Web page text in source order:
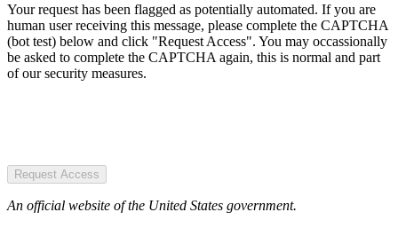
Your request has been flagged as potentially automated. If you are
human user receiving this message, please complete the CAPTCHA
(bot test) below and click "Request Access". You may occassionally
be asked to complete the CAPTCHA again, this is normal and part
of our security measures.
Request Access
An official website of the United States government.